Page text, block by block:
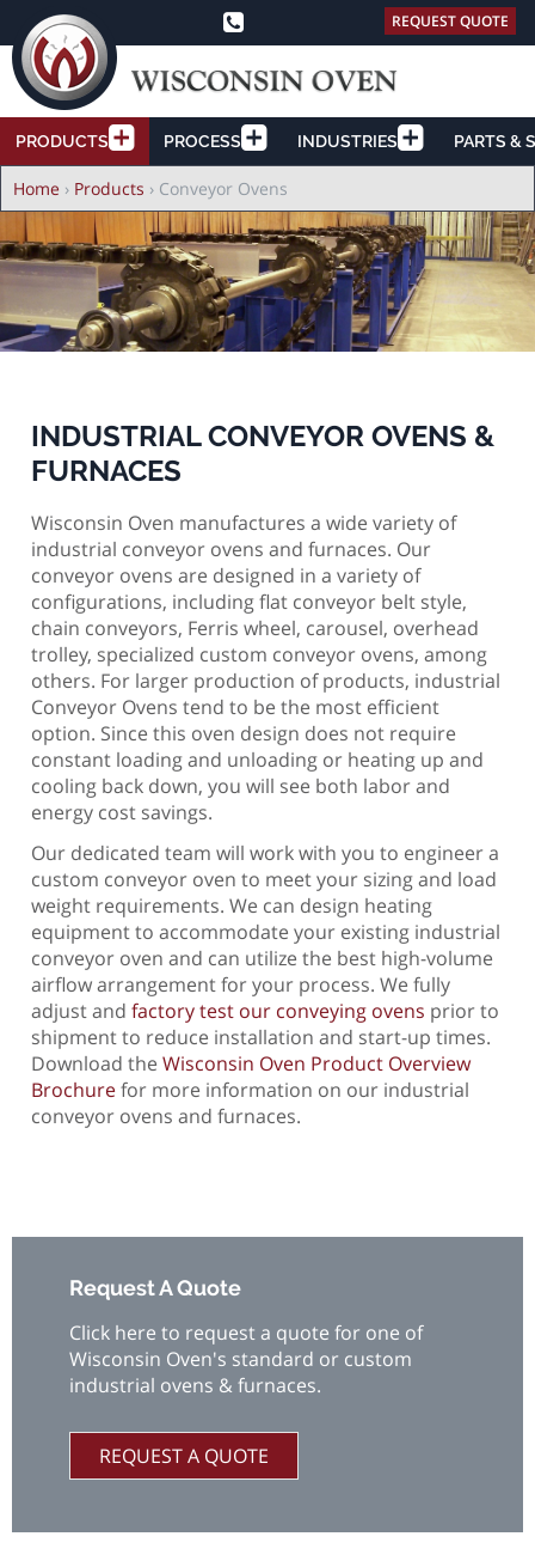
REQUEST QUOTE
PRODUCTS PROCESS INDUSTRIES PARTS &
Breadcrumb
Home › Products › Conveyor Ovens
INDUSTRIAL CONVEYOR OVENS &
FURNACES
Wisconsin Oven manufactures a wide variety of
industrial conveyor ovens and furnaces. Our
conveyor ovens are designed in a variety of
configurations, including flat conveyor belt style,
chain conveyors, Ferris wheel, carousel, overhead
trolley, specialized custom conveyor ovens, among
others. For larger production of products, industrial
Conveyor Ovens tend to be the most efficient
option. Since this oven design does not require
constant loading and unloading or heating up and
cooling back down, you will see both labor and
energy cost savings.
Our dedicated team will work with you to engineer a
custom conveyor oven to meet your sizing and load
weight requirements. We can design heating
equipment to accommodate your existing industrial
conveyor oven and can utilize the best high-volume
airflow arrangement for your process. We fully
adjust and factory test our conveying ovens prior to
shipment to reduce installation and start-up times.
Download the Wisconsin Oven Product Overview
Brochurefor more information on our industrial
conveyor ovens and furnaces.
Request A Quote
Click here to request a quote for one of
Wisconsin Oven's standard or custom
industrial ovens & furnaces.
REQUEST A QUOTE